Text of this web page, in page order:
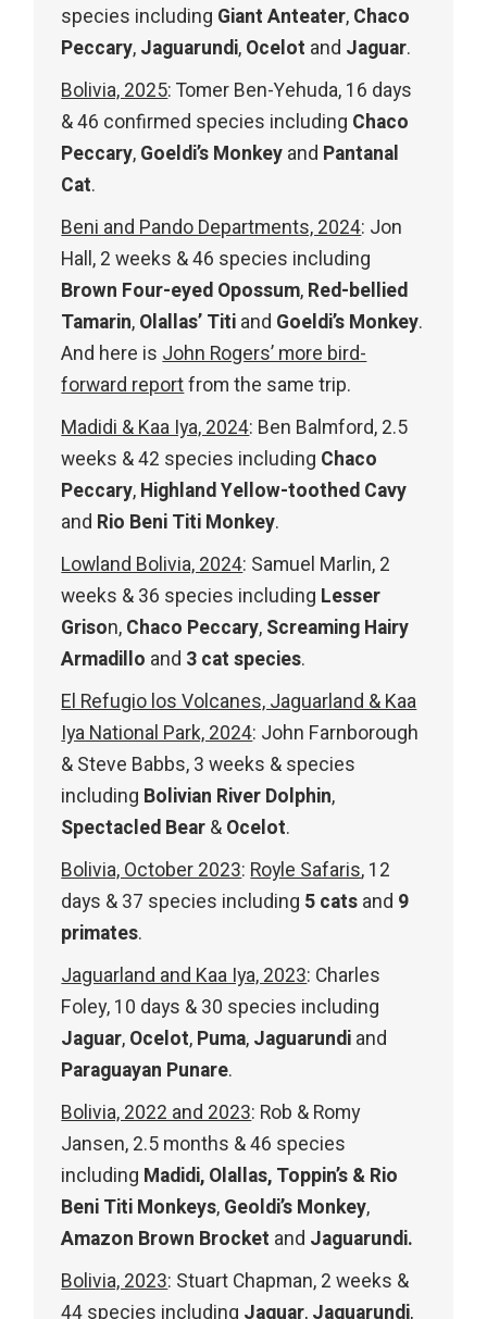
species including Giant Anteater, Chaco
Peccary, Jaguarundi, Ocelot and Jaguar.
Bolivia, 2025: Tomer Ben-Yehuda, 16 days
& 46 confirmed species including Chaco
Peccary, Goeldi’s Monkey and Pantanal
Cat.
Beni and Pando Departments, 2024: Jon
Hall, 2 weeks & 46 species including
Brown Four-eyed Opossum, Red-bellied
Tamarin, Olallas’ Titi and Goeldi’s Monkey.
And here is John Rogers’ more bird-
forward reportfrom the same trip.
Madidi & Kaa Iya, 2024: Ben Balmford, 2.5
weeks & 42 species including Chaco
Peccary, Highland Yellow-toothed Cavy
and Rio Beni Titi Monkey.
Lowland Bolivia, 2024: Samuel Marlin, 2
weeks & 36 species including Lesser
Grison, Chaco Peccary, Screaming Hairy
Armadillo and 3 cat species.
El Refugio los Volcanes, Jaguarland & Kaa
Iya National Park, 2024: John Farnborough
& Steve Babbs, 3 weeks & species
including Bolivian River Dolphin,
Spectacled Bear & Ocelot.
Bolivia, October 2023: Royle Safaris, 12
days & 37 species including 5 cats and 9
primates.
Jaguarland and Kaa Iya, 2023: Charles
Foley, 10 days & 30 species including
Jaguar, Ocelot, Puma, Jaguarundi and
Paraguayan Punare.
Bolivia, 2022 and 2023: Rob & Romy
Jansen, 2.5 months & 46 species
including Madidi, Olallas, Toppin’s & Rio
Beni Titi Monkeys, Geoldi’s Monkey,
Amazon Brown Brocket and Jaguarundi.
Bolivia, 2023: Stuart Chapman, 2 weeks &
44 species including Jaguar, Jaguarundi,